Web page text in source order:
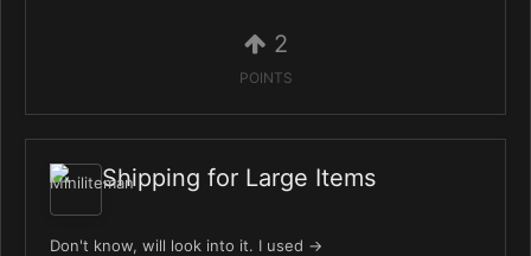
2
POINTS
Shipping for Large Items
Don't know, will look into it. I used ->